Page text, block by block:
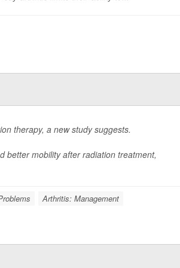
therapy, a new study suggests.
better mobility after radiation treatment,
Arthritis: Management